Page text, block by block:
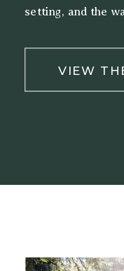
VIEW
setting, and the